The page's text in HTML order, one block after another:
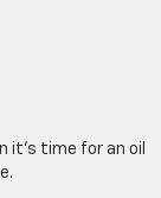
it’s time for an oil